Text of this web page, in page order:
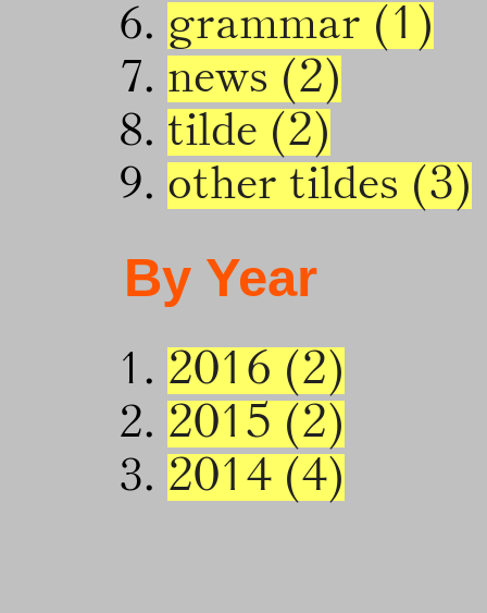
grammar (1)
news (2)
tilde (2)
other tildes (3)
By Year
2016 (2)
2015 (2)
2014 (4)